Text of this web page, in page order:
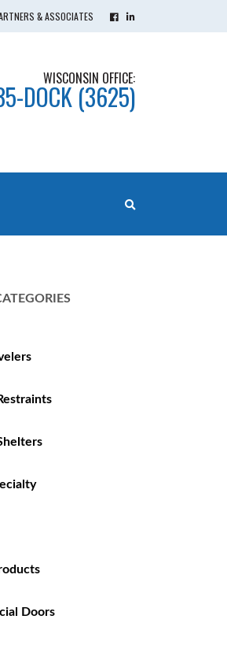
& ASSOCIATES
WISCONSIN OFFICE:
DOCK (3625)
Doors